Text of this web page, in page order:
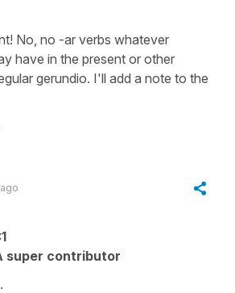
No, no -ar verbs whatever
have in the present or other
gerundio. I'll add a note to the
super contributor